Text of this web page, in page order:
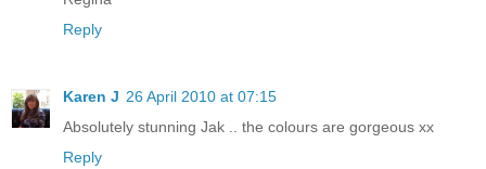
Reply
Karen J 26 April 2010 at 07:15
Absolutely stunning Jak .. the colours are gorgeous xx
Reply